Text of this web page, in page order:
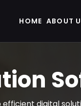
HOME ABOUT